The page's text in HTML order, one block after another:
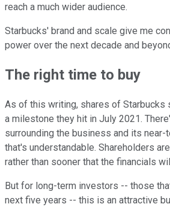
reach a much wider audience.
Starbucks' brand and scale give me
power over the next decade and
The right time to buy
As of this writing, shares of Starbucks
a milestone they hit in July 2021.
surrounding the business and its near-
that's understandable. Shareholders
rather than sooner that the financials
But for long-term investors -- those
next five years -- this is an attractive